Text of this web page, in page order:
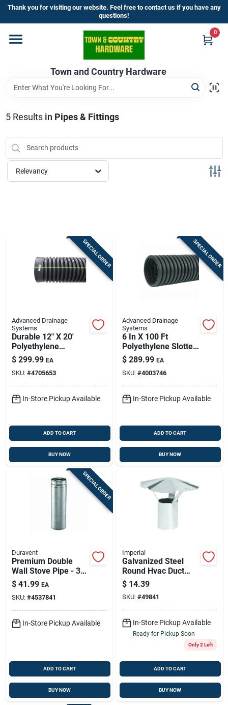
Skip
content
Thank you for visiting our website. Feel free to contact us if you have any
questions!
Town and Country Hardware
0
Home
Departments
Brands
Store Info
5Results in Pipes & Fittings
Relevancy
SPECIAL ORDER
Advanced Drainage
Systems
Durable 12" X 20'
Polyethylene
Drainage Pipe
$ 299.99 EA
SKU: #4705653
In-Store Pickup Available
ADD TO CART
BUY NOW
SPECIAL ORDER
Advanced Drainage
Systems
6 In X 100 Ft
Polyethylene Slotted
Perforated Drain
Pipe | Durable
Drainage Solution
$ 289.99 EA
SKU: #4003746
In-Store Pickup Available
ADD TO CART
BUY NOW
SPECIAL ORDER
Duravent
Premium Double
Wall Stove Pipe - 3"
Diameter X 12"
Length
$ 41.99 EA
SKU: #4537841
In-Store Pickup Available
ADD TO CART
BUY NOW
Imperial
Galvanized Steel
Round Hvac Duct
Vent Cap – 6-inch
Diameter
$ 14.39
SKU: #49841
In-Store Pickup Available
Ready for Pickup Soon
Only 2 Left
ADD TO CART
BUY NOW